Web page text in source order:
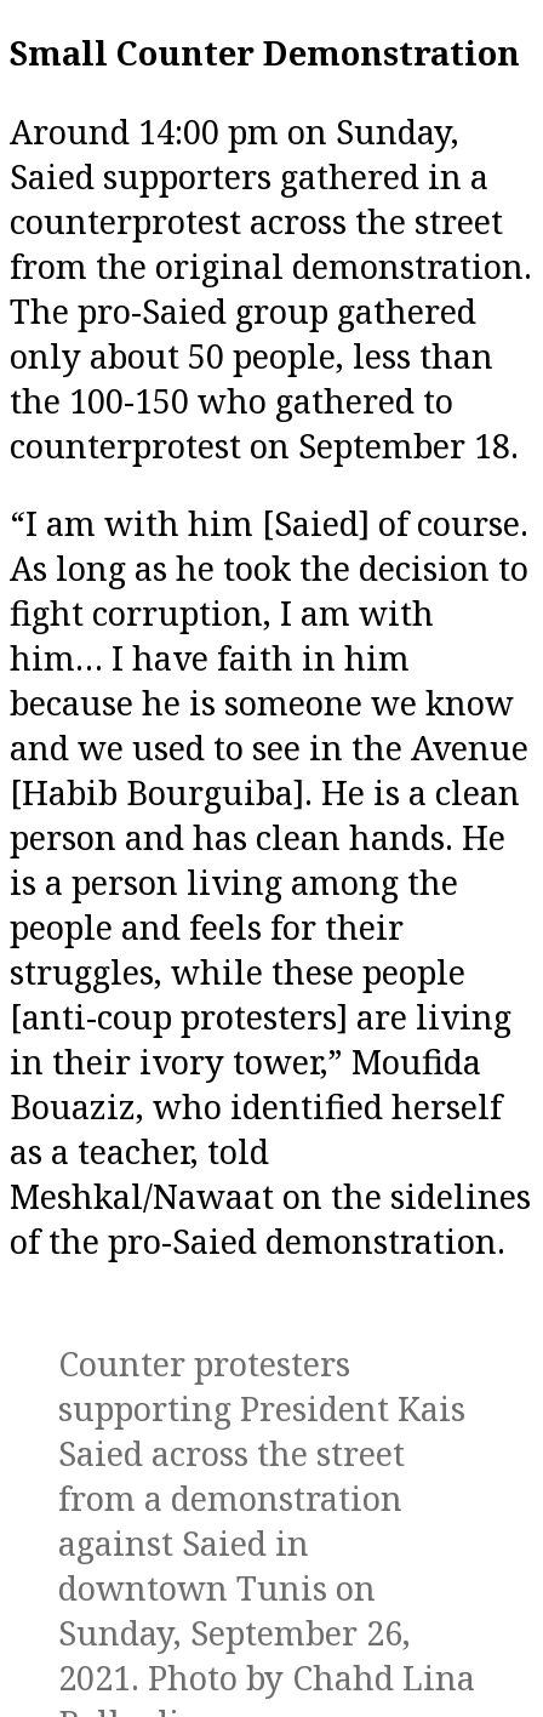
Small Counter Demonstration
Around 14:00 pm on Sunday,
Saied supporters gathered in a
counterprotest across the street
from the original demonstration.
The pro-Saied group gathered
only about 50 people, less than
the 100-150 who gathered to
counterprotest on September 18.
“I am with him [Saied] of course.
As long as he took the decision to
fight corruption, I am with
him… I have faith in him
because he is someone we know
and we used to see in the Avenue
[Habib Bourguiba]. He is a clean
person and has clean hands. He
is a person living among the
people and feels for their
struggles, while these people
[anti-coup protesters] are living
in their ivory tower,” Moufida
Bouaziz, who identified herself
as a teacher, told
Meshkal/Nawaat on the sidelines
of the pro-Saied demonstration.
Counter protesters
supporting President Kais
Saied across the street
from a demonstration
against Saied in
downtown Tunis on
Sunday, September 26,
2021. Photo by Chahd Lina